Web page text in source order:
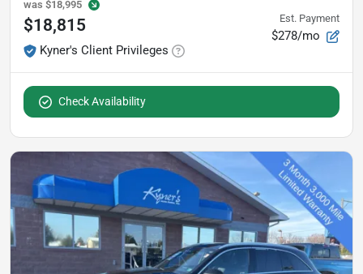
was $18,995
$18,815
Kyner's Client Privileges
Est. Payment
$278/mo
Check Availability